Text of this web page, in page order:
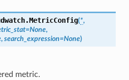
MetricConfig(*,
=None,
, search_expression=None)
metric.